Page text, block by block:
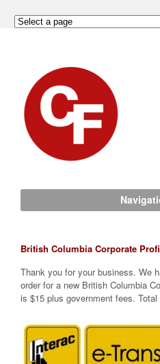
British Columbia Corporate
Thank you for your business. We
order for a new British Columbia
is $15 plus government fees. Total